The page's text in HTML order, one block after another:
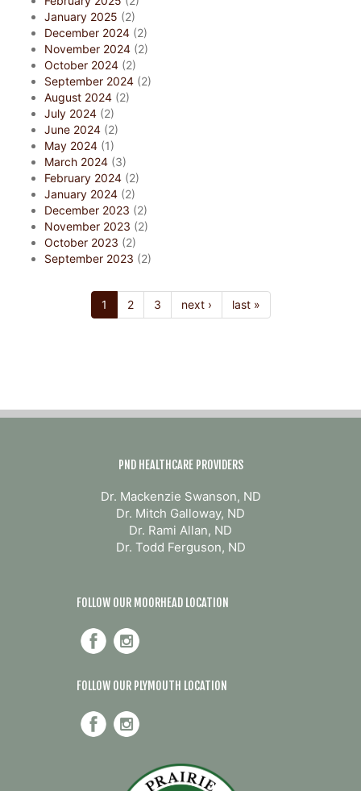
January 2025 (2)
December 2024 (2)
November 2024 (2)
October 2024 (2)
September 2024 (2)
August 2024 (2)
July 2024 (2)
June 2024 (2)
May 2024 (1)
March 2024 (3)
February 2024 (2)
January 2024 (2)
December 2023 (2)
November 2023 (2)
October 2023 (2)
September 2023 (2)
1 2 3 next › last »
PND HEALTHCARE PROVIDERS
Dr. Mackenzie Swanson, ND
Dr. Mitch Galloway, ND
Dr. Rami Allan, ND
Dr. Todd Ferguson, ND
FOLLOW OUR MOORHEAD LOCATION
FOLLOW OUR PLYMOUTH LOCATION